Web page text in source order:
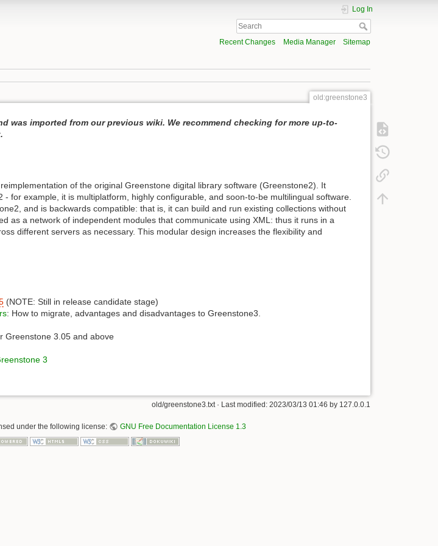
Log In
Recent Changes Media Manager Sitemap
old:greenstone3
was imported from our previous wiki. We recommend checking for more up-to-
of the original Greenstone digital library software (Greenstone2). It
for example, it is multiplatform, highly configurable, and soon-to-be multilingual software.
and is backwards compatible: that is, it can build and run existing collections without
as a network of independent modules that communicate using XML: thus it runs in a
different servers as necessary. This modular design increases the flexibility and
(NOTE: Still in release candidate stage)
: How to migrate, advantages and disadvantages to Greenstone3.
Greenstone 3.05 and above
3
old/greenstone3.txt· Last modified: 2023/03/13 01:46 by 127.0.0.1
under the following license: GNU Free Documentation License 1.3